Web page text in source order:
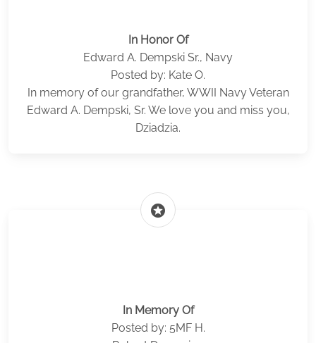
In Honor Of
Edward A. Dempski Sr., Navy
Posted by: Kate O.
In memory of our grandfather, WWII Navy Veteran
Edward A. Dempski, Sr. We love you and miss you,
Dziadzia.
stars
In Memory Of
Posted by: 5MF H.